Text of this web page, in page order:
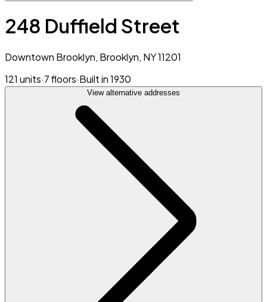
248 Duffield Street
Downtown Brooklyn, Brooklyn, NY 11201
121 units·7 floors·Built in 1930
View alternative addresses